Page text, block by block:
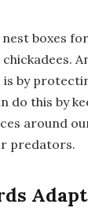
nest boxes
is by
do this by
around
predators.